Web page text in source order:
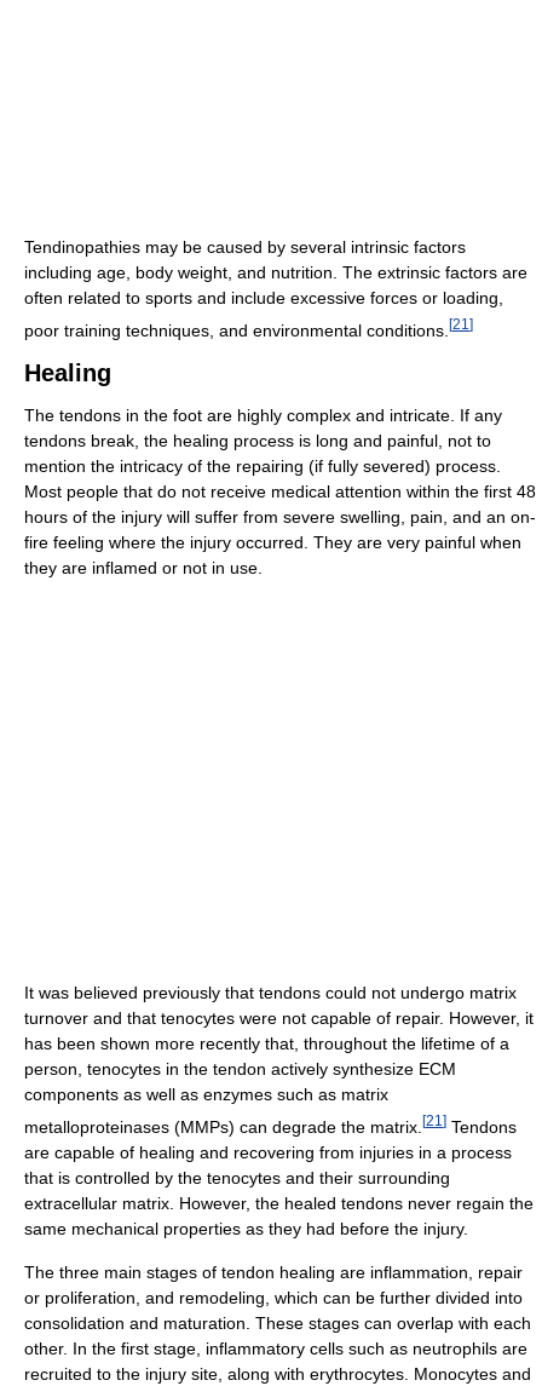
Tendinopathies may be caused by several intrinsic factors
including age, body weight, and nutrition. The extrinsic factors are
often related to sports and include excessive forces or loading,
poor training techniques, and environmental conditions. [21 ]
Healing
The tendons in the foot are highly complex and intricate. If any
tendons break, the healing process is long and painful, not to
mention the intricacy of the repairing (if fully severed) process.
Most people that do not receive medical attention within the first 48
hours of the injury will suffer from severe swelling, pain, and an on-
fire feeling where the injury occurred. They are very painful when
they are inflamed or not in use.
It was believed previously that tendons could not undergo matrix
turnover and that tenocytes were not capable of repair. However, it
has been shown more recently that, throughout the lifetime of a
person, tenocytes in the tendon actively synthesize ECM
components as well as enzymes such as matrix
metalloproteinases (MMPs) can degrade the matrix. [21 ] Tendons
are capable of healing and recovering from injuries in a process
that is controlled by the tenocytes and their surrounding
extracellular matrix. However, the healed tendons never regain the
same mechanical properties as they had before the injury.
The three main stages of tendon healing are inflammation, repair
or proliferation, and remodeling, which can be further divided into
consolidation and maturation. These stages can overlap with each
other. In the first stage, inflammatory cells such as neutrophils are
recruited to the injury site, along with erythrocytes. Monocytes and